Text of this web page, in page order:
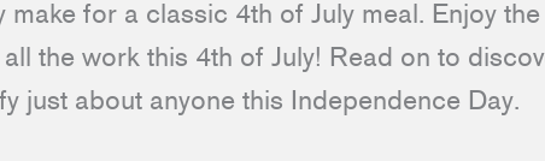
make for a classic 4th of July meal. Enjoy
the work this 4th of July! Read on to
just about anyone this Independence Day.